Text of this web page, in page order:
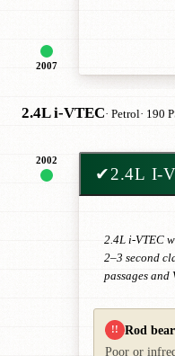
2007
2.4L i-VTEC· Petrol· 190
2002
✔2.4L I-
2.4L i-VTEC
2–3 second
passages and
!! Rod
Poor or